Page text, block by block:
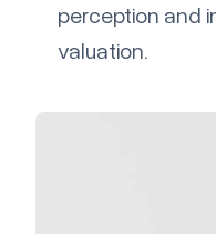
perception and
valuation.